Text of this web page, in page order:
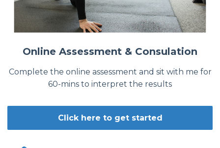
Online Assessment & Consulation
Complete the online assessment and sit with me for
60-mins to interpret the results
Click here to get started